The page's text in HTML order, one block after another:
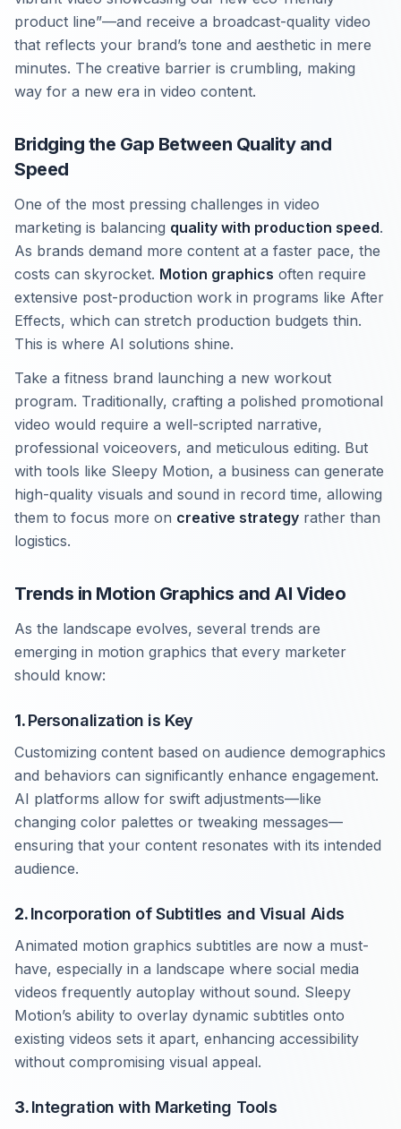
product line”—and receive a broadcast-quality video
that reflects your brand’s tone and aesthetic in mere
minutes. The creative barrier is crumbling, making
way for a new era in video content.
Bridging the Gap Between Quality and
Speed
One of the most pressing challenges in video
marketing is balancing quality with production speed.
As brands demand more content at a faster pace, the
costs can skyrocket. Motion graphics often require
extensive post-production work in programs like After
Effects, which can stretch production budgets thin.
This is where AI solutions shine.
Take a fitness brand launching a new workout
program. Traditionally, crafting a polished promotional
video would require a well-scripted narrative,
professional voiceovers, and meticulous editing. But
with tools like Sleepy Motion, a business can generate
high-quality visuals and sound in record time, allowing
them to focus more on creative strategy rather than
logistics.
Trends in Motion Graphics and AI Video
As the landscape evolves, several trends are
emerging in motion graphics that every marketer
should know:
1.Personalization is Key
Customizing content based on audience demographics
and behaviors can significantly enhance engagement.
AI platforms allow for swift adjustments—like
changing color palettes or tweaking messages—
ensuring that your content resonates with its intended
audience.
2.Incorporation of Subtitles and Visual Aids
Animated motion graphics subtitles are now a must-
have, especially in a landscape where social media
videos frequently autoplay without sound. Sleepy
Motion’s ability to overlay dynamic subtitles onto
existing videos sets it apart, enhancing accessibility
without compromising visual appeal.
3.Integration with Marketing Tools